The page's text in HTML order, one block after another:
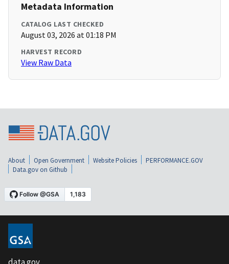
Metadata Information
CATALOG LAST CHECKED
August 03, 2026 at 01:18 PM
HARVEST RECORD
View Raw Data
About Open Government Website Policies
PERFORMANCE.GOV
Data.gov on Github